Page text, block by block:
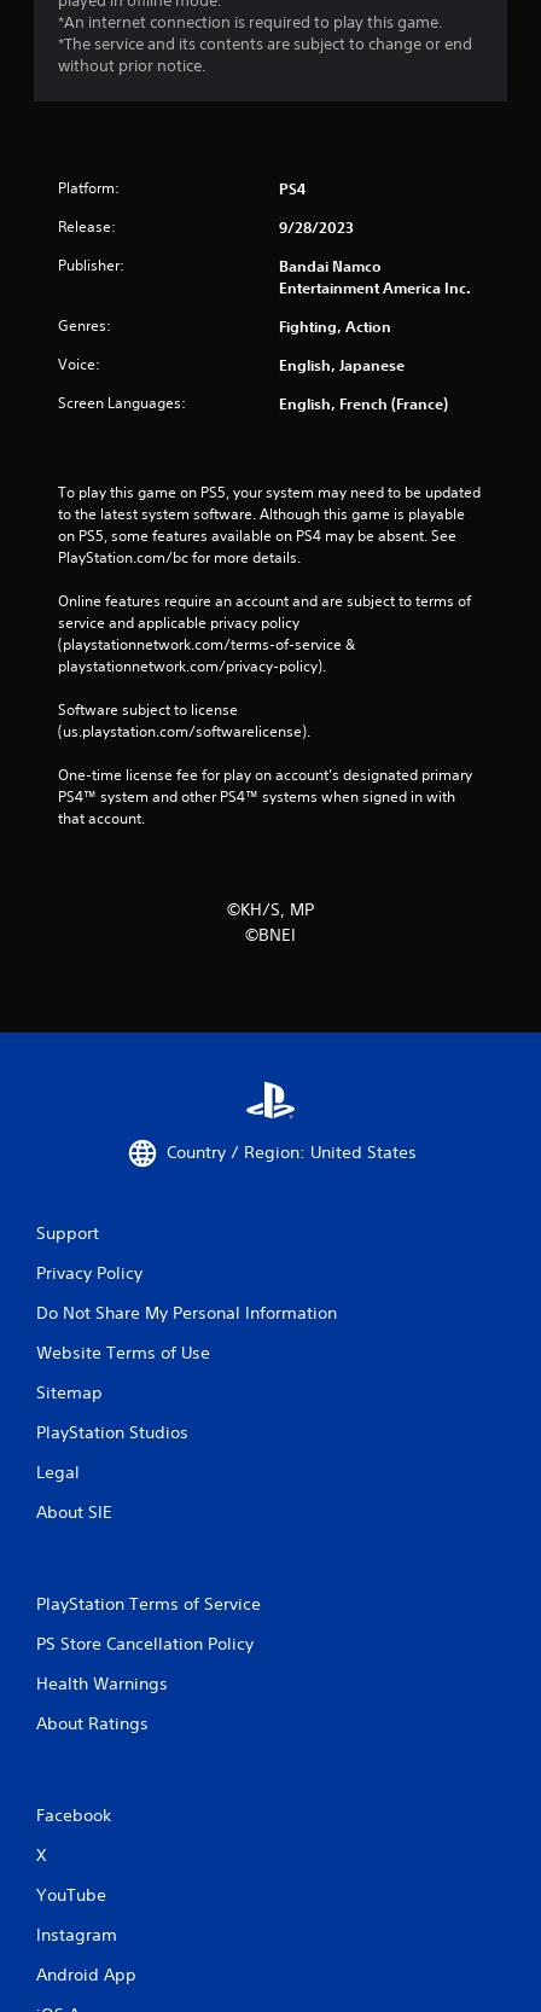
*An internet connection is required to play this game.
*The service and its contents are subject to change or end
without prior notice.
Platform: PS4
Release: 9/28/2023
Publisher:
Bandai Namco
Entertainment America Inc.
Genres: Fighting, Action
Voice: English, Japanese
Screen Languages: English, French (France)
To play this game on PS5, your system may need to be updated
to the latest system software. Although this game is playable
on PS5, some features available on PS4 may be absent. See
PlayStation.com/bc for more details.
Online features require an account and are subject to terms of
service and applicable privacy policy
(playstationnetwork.com/terms-of-service &
playstationnetwork.com/privacy-policy).
Software subject to license
(us.playstation.com/softwarelicense).
One-time license fee for play on account’s designated primary
PS4™ system and other PS4™ systems when signed in with
that account.
©KH/S, MP
©BNEI
Country / Region: United States
Support
Privacy Policy
Do Not Share My Personal Information
Website Terms of Use
Sitemap
PlayStation Studios
Legal
About SIE
PlayStation Terms of Service
PS Store Cancellation Policy
Health Warnings
About Ratings
Facebook
X
YouTube
Instagram
Android App